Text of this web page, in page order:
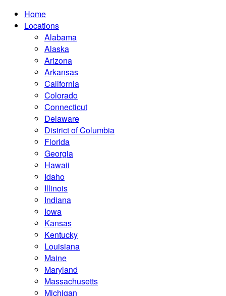
Home
Locations
Alabama
Alaska
Arizona
Arkansas
California
Colorado
Connecticut
Delaware
District of Columbia
Florida
Georgia
Hawaii
Idaho
Illinois
Indiana
Iowa
Kansas
Kentucky
Louisiana
Maine
Maryland
Massachusetts
Michigan